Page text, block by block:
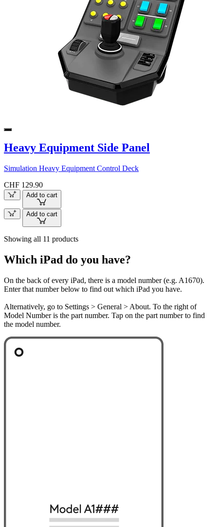
Heavy Equipment Side Panel
Simulation Heavy Equipment Control Deck
CHF 129.90
Add to cart
Add to cart
Showing all 11 products
Which iPad do you have?
On the back of every iPad, there is a model number (e.g. A1670).
Enter that number below to find out which iPad you have.
Alternatively, go to Settings > General > About. To the right of
Model Number is the part number. Tap on the part number to find
the model number.